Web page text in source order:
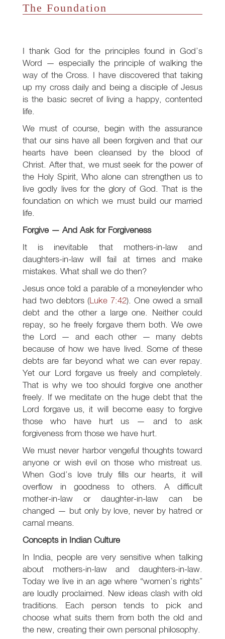
The Foundation
I thank God for the principles found in God’s
Word — especially the principle of walking the
way of the Cross. I have discovered that taking
up my cross daily and being a disciple of Jesus
is the basic secret of living a happy, contented
life.
We must of course, begin with the assurance
that our sins have all been forgiven and that our
hearts have been cleansed by the blood of
Christ. After that, we must seek for the power of
the Holy Spirit, Who alone can strengthen us to
live godly lives for the glory of God. That is the
foundation on which we must build our married
life.
Forgive — And Ask for Forgiveness
It is inevitable that mothers-in-law and
daughters-in-law will fail at times and make
mistakes. What shall we do then?
Jesus once told a parable of a moneylender who
had two debtors (Luke 7:42). One owed a small
debt and the other a large one. Neither could
repay, so he freely forgave them both. We owe
the Lord — and each other — many debts
because of how we have lived. Some of these
debts are far beyond what we can ever repay.
Yet our Lord forgave us freely and completely.
That is why we too should forgive one another
freely. If we meditate on the huge debt that the
Lord forgave us, it will become easy to forgive
those who have hurt us — and to ask
forgiveness from those we have hurt.
We must never harbor vengeful thoughts toward
anyone or wish evil on those who mistreat us.
When God’s love truly fills our hearts, it will
overflow in goodness to others. A difficult
mother-in-law or daughter-in-law can be
changed — but only by love, never by hatred or
carnal means.
Concepts in Indian Culture
In India, people are very sensitive when talking
about mothers-in-law and daughters-in-law.
Today we live in an age where “women’s rights”
are loudly proclaimed. New ideas clash with old
traditions. Each person tends to pick and
choose what suits them from both the old and
the new, creating their own personal philosophy.